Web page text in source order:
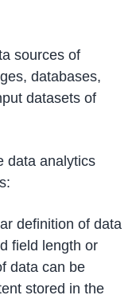
sources of
databases,
datasets of
data analytics
definition of data
field length or
data can be
stored in the